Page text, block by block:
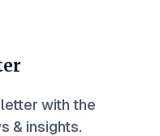
with the
& insights.